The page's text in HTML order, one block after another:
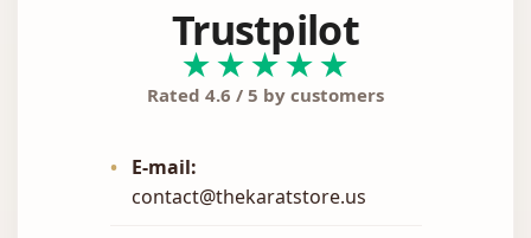
Trustpilot
★★★★★
Rated 4.6 / 5 by customers
•
E-mail:
contact@thekaratstore.us